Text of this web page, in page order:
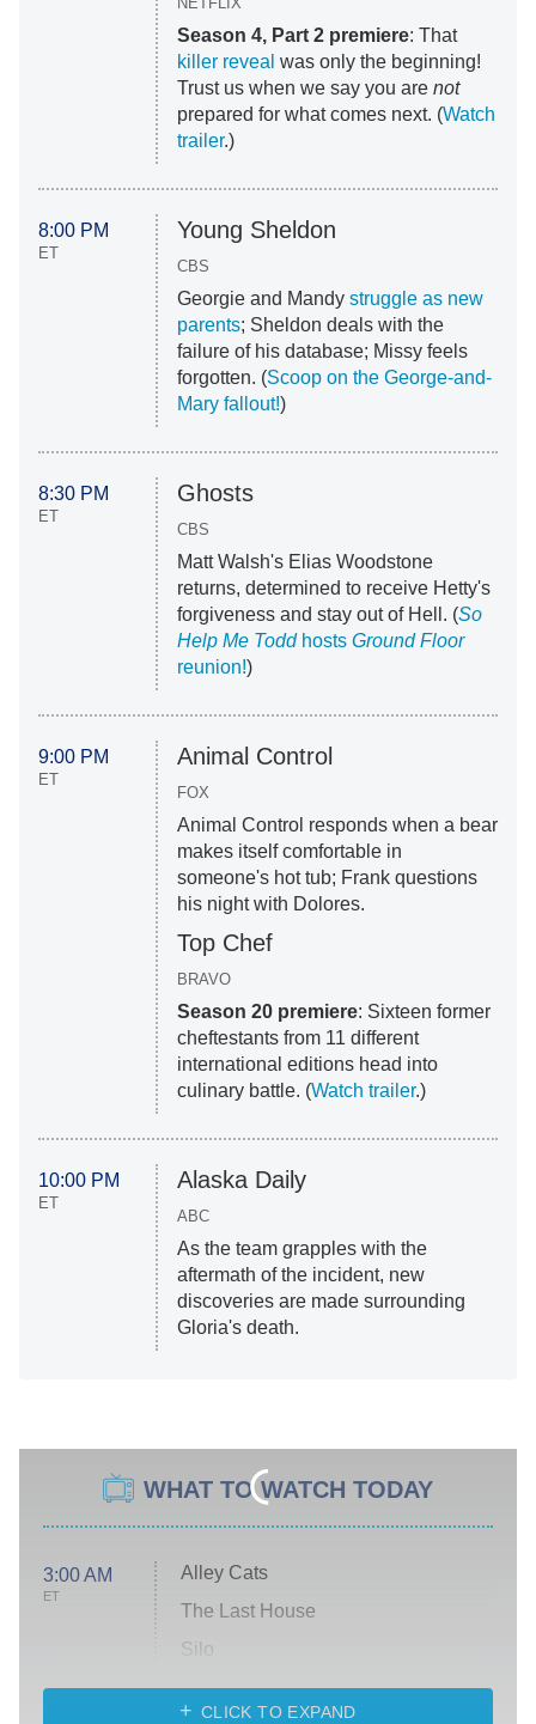
Season 4, Part 2 premiere: That
killer reveal was only the beginning!
Trust us when we say you are not
prepared for what comes next. (Watch
trailer.)
8:00 PM
ET
Young Sheldon
CBS
Georgie and Mandy struggle as new
parents; Sheldon deals with the
failure of his database; Missy feels
forgotten. (Scoop on the George-and-
Mary fallout!)
8:30 PM
ET
Ghosts
CBS
Matt Walsh's Elias Woodstone
returns, determined to receive Hetty's
forgiveness and stay out of Hell. (So
Help Me Toddhosts Ground Floor
reunion!)
9:00 PM
ET
Animal Control
FOX
Animal Control responds when a bear
makes itself comfortable in
someone's hot tub; Frank questions
his night with Dolores.
Top Chef
BRAVO
Season 20 premiere: Sixteen former
cheftestants from 11 different
international editions head into
culinary battle. (Watch trailer.)
10:00 PM
ET
Alaska Daily
ABC
As the team grapples with the
aftermath of the incident, new
discoveries are made surrounding
Gloria's death.
WHAT TO WATCH TODAY
3:00 AM
ET
Alley Cats
The Last House
Silo
The Strangers: Chapter 2
CLICK TO EXPAND